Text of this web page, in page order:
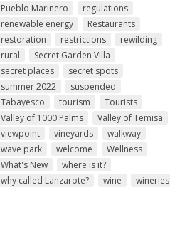
Pueblo Marinero
regulations
renewable energy
Restaurants
restoration
restrictions
rewilding
rural
Secret Garden Villa
secret places
secret spots
summer 2022
suspended
Tabayesco
tourism
Tourists
Valley of 1000 Palms
Valley of Temisa
viewpoint
vineyards
walkway
wave park
welcome
Wellness
What's New
where is it?
why called Lanzarote?
wine wineries